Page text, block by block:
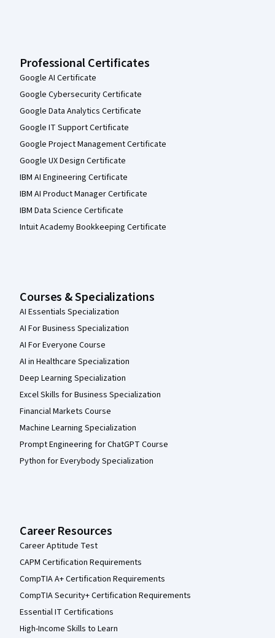
Professional Certificates
Google AI Certificate
Google Cybersecurity Certificate
Google Data Analytics Certificate
Google IT Support Certificate
Google Project Management Certificate
Google UX Design Certificate
IBM AI Engineering Certificate
IBM AI Product Manager Certificate
IBM Data Science Certificate
Intuit Academy Bookkeeping Certificate
Courses & Specializations
AI Essentials Specialization
AI For Business Specialization
AI For Everyone Course
AI in Healthcare Specialization
Deep Learning Specialization
Excel Skills for Business Specialization
Financial Markets Course
Machine Learning Specialization
Prompt Engineering for ChatGPT Course
Python for Everybody Specialization
Career Resources
Career Aptitude Test
CAPM Certification Requirements
CompTIA A+ Certification Requirements
CompTIA Security+ Certification Requirements
Essential IT Certifications
High-Income Skills to Learn